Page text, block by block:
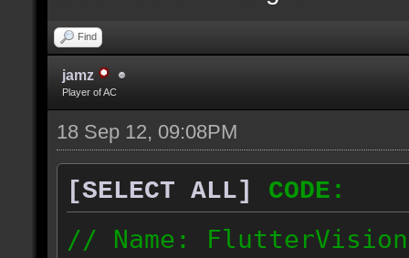
Find
jamz
Player of AC
18 Sep 12, 09:08PM
[SELECT ALL]
CODE:
// Name: FlutterVision